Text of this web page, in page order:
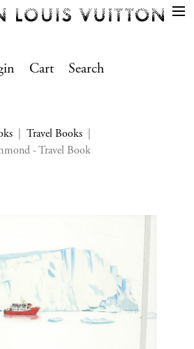
Cart Search
Travel Books
- Travel Book